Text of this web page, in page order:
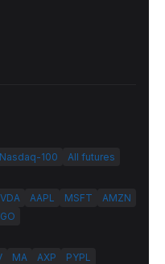
100 All futures
AAPL MSFT
AMZN
MA AXP PYPL